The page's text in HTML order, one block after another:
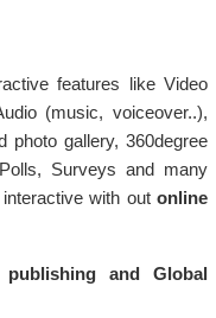
features like Video
(music, voiceover..),
photo gallery, 360degree
Surveys and many
with out online
and Global